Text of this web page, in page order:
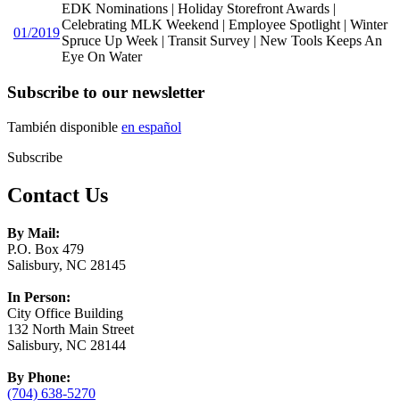
01/2019
EDK Nominations | Holiday Storefront Awards |
Celebrating MLK Weekend | Employee Spotlight | Winter
Spruce Up Week | Transit Survey | New Tools Keeps An
Eye On Water
Subscribe to our newsletter
También disponible en español
Subscribe
Contact Us
By Mail:
P.O. Box 479
Salisbury, NC 28145
In Person:
City Office Building
132 North Main Street
Salisbury, NC 28144
By Phone:
(704) 638-5270